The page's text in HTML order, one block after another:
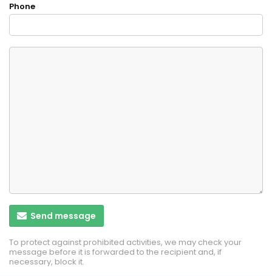
Phone
Send message
To protect against prohibited activities, we may check your
message before it is forwarded to the recipient and, if
necessary, block it.